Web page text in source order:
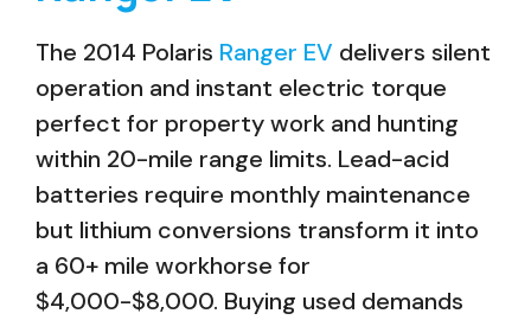
The 2014 Polaris Ranger EV delivers silent
operation and instant electric torque
perfect for property work and hunting
within 20-mile range limits. Lead-acid
batteries require monthly maintenance
but lithium conversions transform it into
a 60+ mile workhorse for
$4,000-$8,000. Buying used demands